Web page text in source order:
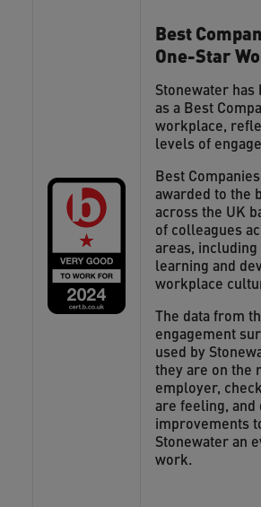
Best
One-Star
Stonewater
as a Best
workplace,
levels of
Best
awarded to the
across the UK
of colleagues
areas,
learning and
workplace
The data from
engagement
used by
they are on the
employer,
are feeling, and
improvements
Stonewater an
work.